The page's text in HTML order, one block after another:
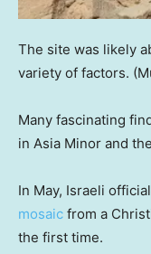
The site was likely
variety of factors.
Many fascinating
in Asia Minor and
In May, Israeli
mosaic from a
the first time.